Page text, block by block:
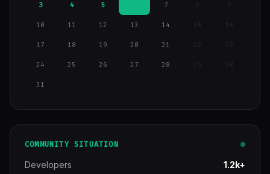
3 4 5 7 9
10 11 12 13 14 15 16
17 18 19 20 21
24 25 26 27 28 29
31
COMMUNITY SITUATION
Developers 1.2k+